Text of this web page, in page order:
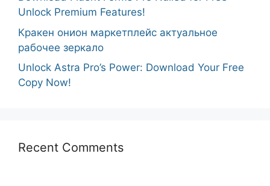
Unlock Premium Features!
Кракен онион маркетплейс актуальное
рабочее зеркало
Unlock Astra Pro’s Power: Download Your Free
Copy Now!
Recent Comments